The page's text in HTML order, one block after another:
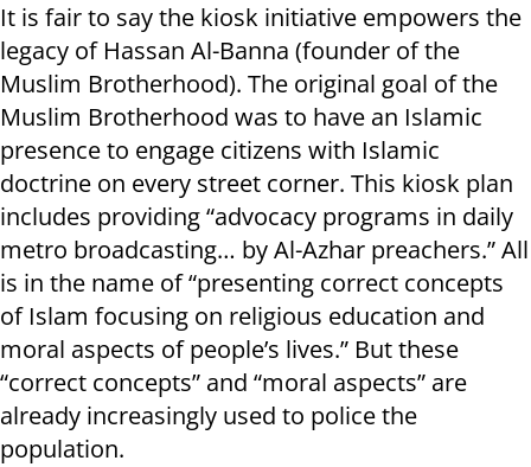
It is fair to say the kiosk initiative empowers the
legacy of Hassan Al-Banna (founder of the
Muslim Brotherhood). The original goal of the
Muslim Brotherhood was to have an Islamic
presence to engage citizens with Islamic
doctrine on every street corner. This kiosk plan
includes providing “advocacy programs in daily
metro broadcasting… by Al-Azhar preachers.” All
is in the name of “presenting correct concepts
of Islam focusing on religious education and
moral aspects of people’s lives.” But these
“correct concepts” and “moral aspects” are
already increasingly used to police the
population.